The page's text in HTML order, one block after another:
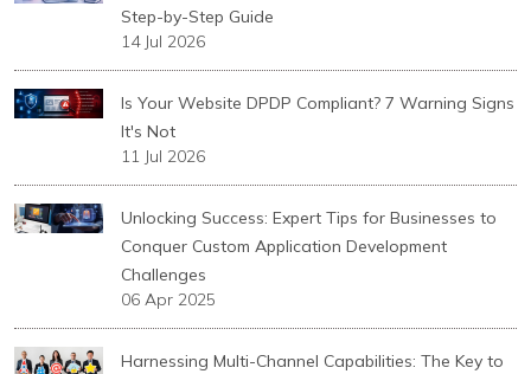
Step-by-Step Guide
14 Jul 2026
Is Your Website DPDP Compliant? 7 Warning Signs
It's Not
11 Jul 2026
Unlocking Success: Expert Tips for Businesses to
Conquer Custom Application Development
Challenges
06 Apr 2025
Harnessing Multi-Channel Capabilities: The Key to